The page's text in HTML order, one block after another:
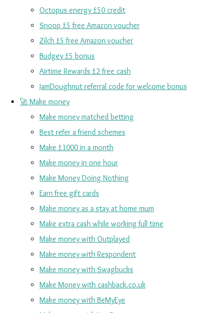
Octopus energy £50 credit
Snoop £5 free Amazon voucher
Zilch £5 free Amazon voucher
Budgey £5 bonus
Airtime Rewards £2 free cash
JamDoughnut referral code for welcome bonus
🚀 Make money
Make money matched betting
Best refer a friend schemes
Make £1000 in a month
Make money in one hour
Make Money Doing Nothing
Earn free gift cards
Make money as a stay at home mum
Make extra cash while working full time
Make money with Outplayed
Make money with Respondent
Make money with Swagbucks
Make Money with cashback.co.uk
Make money with BeMyEye